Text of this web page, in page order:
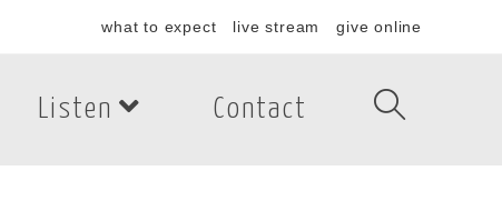
what to expect live stream give online
Listen Contact